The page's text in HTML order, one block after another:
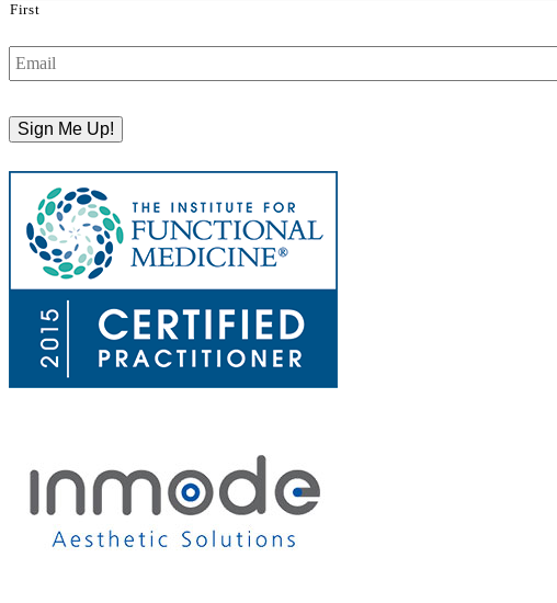
First
Email